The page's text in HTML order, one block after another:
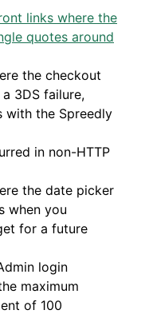
links where the
quotes around
the checkout
3DS failure,
with the Spreedly
in non-HTTP
the date picker
when you
for a future
login
maximum
of 100